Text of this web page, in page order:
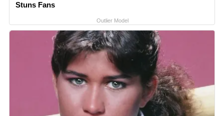
Stuns Fans
Outlier Model